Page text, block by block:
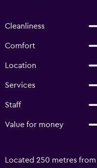
Cleanliness
Comfort
Location
Services
Staff
Value for money
Located 250 metres